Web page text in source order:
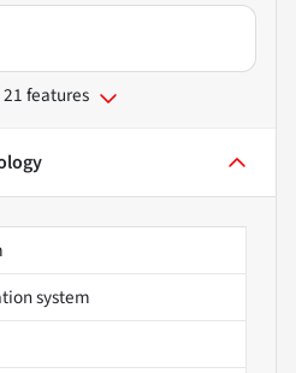
features
system